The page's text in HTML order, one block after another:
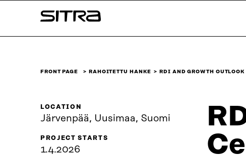
↓
Sitra
FRONT PAGE RAHOITETTU HANKE RDI AND GROWTH
LOCATION
Järvenpää, Uusimaa, Suomi
PROJECT STARTS
1.4.2026